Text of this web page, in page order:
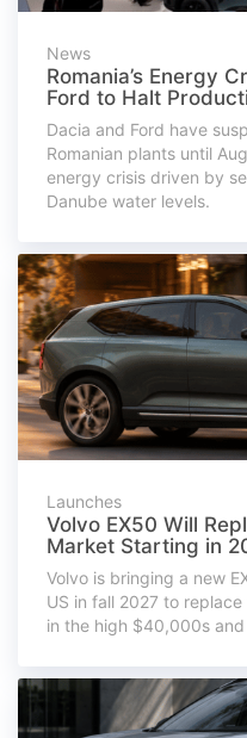
News
Romania’s Energy
Ford to Halt
Dacia and Ford have
Romanian plants until
energy crisis driven by
Danube water levels.
Launches
Volvo EX50 Will
Market Starting in
Volvo is bringing a new
US in fall 2027 to
in the high $40,000s